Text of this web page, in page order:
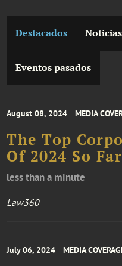
Destacados Noticias
Eventos pasados
August 08, 2024 MEDIA
The Top
Of 2024 So Far
less than a minute
Law360
July 06, 2024 MEDIA